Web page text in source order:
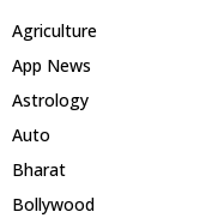
Agriculture
App News
Astrology
Auto
Bharat
Bollywood